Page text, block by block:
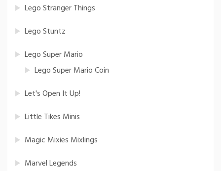
Lego Stranger Things
Lego Stuntz
Lego Super Mario
Lego Super Mario Coin
Let's Open It Up!
Little Tikes Minis
Magic Mixies Mixlings
Marvel Legends